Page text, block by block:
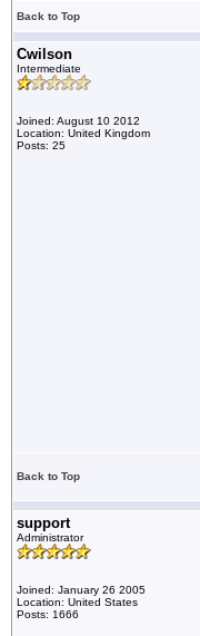
Back to Top
Cwilson
Intermediate
Joined: August 10 2012
Location: United Kingdom
Posts: 25
Back to Top
support
Administrator
Joined: January 26 2005
Location: United States
Posts: 1666